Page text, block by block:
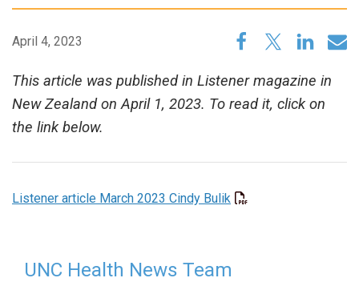
April 4, 2023
This article was published in Listener magazine in
New Zealand on April 1, 2023. To read it, click on
the link below.
Listener article March 2023 Cindy Bulik
UNC Health News Team